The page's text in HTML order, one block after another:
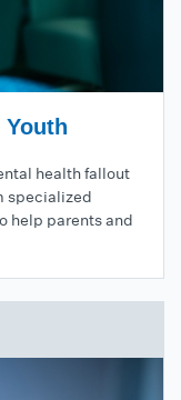
Youth
health fallout
specialized
help parents and